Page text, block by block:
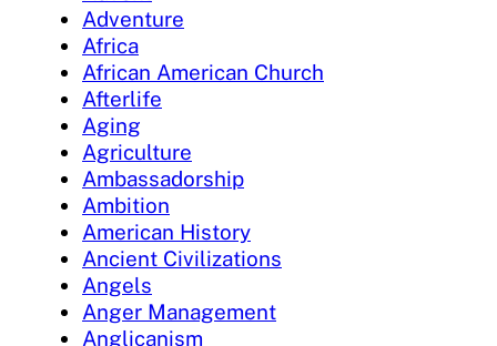
Adventure
Africa
African American Church
Afterlife
Aging
Agriculture
Ambassadorship
Ambition
American History
Ancient Civilizations
Angels
Anger Management
Anglicanism